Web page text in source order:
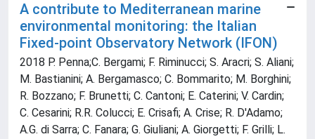
A contribute to Mediterranean marine
environmental monitoring: the Italian
Fixed-point Observatory Network (IFON)
2018 P. Penna;C. Bergami; F. Riminucci; S. Aracri; S. Aliani;
M. Bastianini; A. Bergamasco; C. Bommarito; M. Borghini;
R. Bozzano; F. Brunetti; C. Cantoni; E. Caterini; V. Cardin;
C. Cesarini; R.R. Colucci; E. Crisafi; A. Crise; R. D'Adamo;
A.G. di Sarra; C. Fanara; G. Giuliani; A. Giorgetti; F. Grilli; L.